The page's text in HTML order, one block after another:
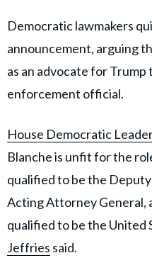
Democratic lawmakers
announcement, arguing
as an advocate for
enforcement official.
House Democratic
Blanche is unfit for the
qualified to be the
Acting Attorney General,
qualified to be the United
Jeffries said.